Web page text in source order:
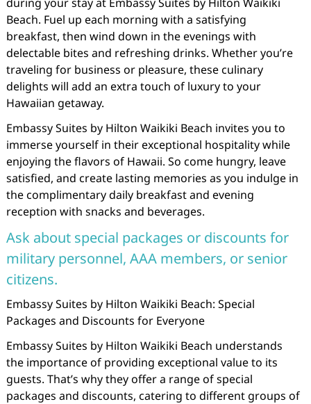
Beach. Fuel up each morning with a satisfying
breakfast, then wind down in the evenings with
delectable bites and refreshing drinks. Whether you’re
traveling for business or pleasure, these culinary
delights will add an extra touch of luxury to your
Hawaiian getaway.
Embassy Suites by Hilton Waikiki Beach invites you to
immerse yourself in their exceptional hospitality while
enjoying the flavors of Hawaii. So come hungry, leave
satisfied, and create lasting memories as you indulge in
the complimentary daily breakfast and evening
reception with snacks and beverages.
Ask about special packages or discounts for
military personnel, AAA members, or senior
citizens.
Embassy Suites by Hilton Waikiki Beach: Special
Packages and Discounts for Everyone
Embassy Suites by Hilton Waikiki Beach understands
the importance of providing exceptional value to its
guests. That’s why they offer a range of special
packages and discounts, catering to different groups of